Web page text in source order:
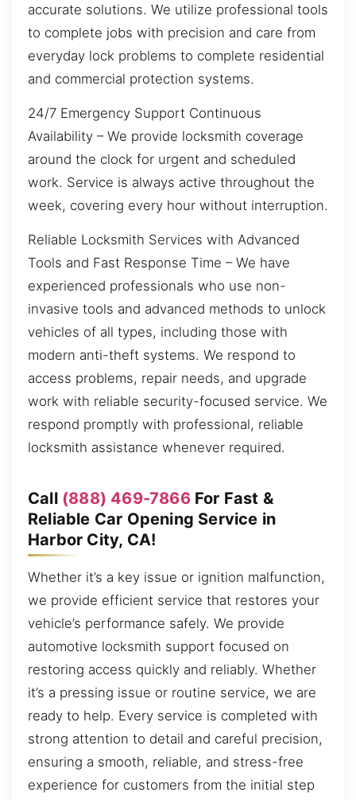
accurate solutions. We utilize professional tools
to complete jobs with precision and care from
everyday lock problems to complete residential
and commercial protection systems.
24/7 Emergency Support Continuous
Availability – We provide locksmith coverage
around the clock for urgent and scheduled
work. Service is always active throughout the
week, covering every hour without interruption.
Reliable Locksmith Services with Advanced
Tools and Fast Response Time – We have
experienced professionals who use non-
invasive tools and advanced methods to unlock
vehicles of all types, including those with
modern anti-theft systems. We respond to
access problems, repair needs, and upgrade
work with reliable security-focused service. We
respond promptly with professional, reliable
locksmith assistance whenever required.
Call (888) 469-7866For Fast &
Reliable Car Opening Service in
Harbor City, CA!
Whether it’s a key issue or ignition malfunction,
we provide efficient service that restores your
vehicle’s performance safely. We provide
automotive locksmith support focused on
restoring access quickly and reliably. Whether
it’s a pressing issue or routine service, we are
ready to help. Every service is completed with
strong attention to detail and careful precision,
ensuring a smooth, reliable, and stress-free
experience for customers from the initial step